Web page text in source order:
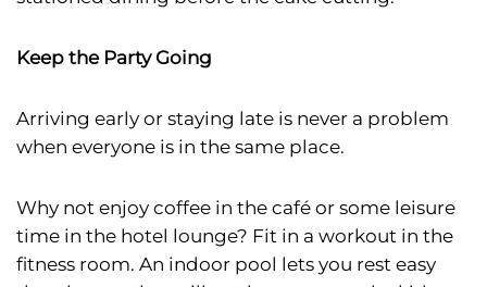
Keep the Party Going
Arriving early or staying late is never a problem
when everyone is in the same place.
Why not enjoy coffee in the café or some leisure
time in the hotel lounge? Fit in a workout in the
fitness room. An indoor pool lets you rest easy